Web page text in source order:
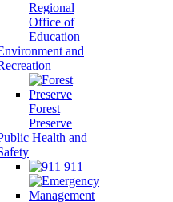
Regional
Office of
Education
and
Forest
Preserve
Health and
911